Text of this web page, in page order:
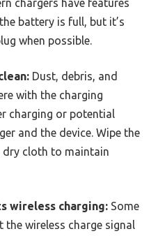
chargers have features
battery is full, but it’s
when possible.
Dust, debris, and
with the charging
charging or potential
and the device. Wipe the
cloth to maintain
wireless charging: Some
the wireless charge signal